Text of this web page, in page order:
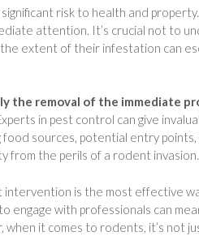
risk to health and
attention. It’s crucial not to
extent of their infestation can
the removal of the immediate
in pest control can give
sources, potential entry points,
from the perils of a rodent invasion.
is the most effective
engage with professionals can
when it comes to rodents, it’s not